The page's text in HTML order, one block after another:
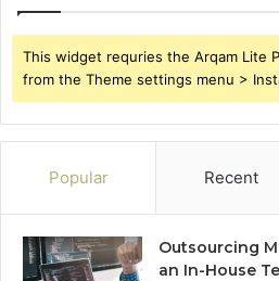
This widget requries the Arqam Lite
from the Theme settings menu >
Popular Recent
Outsourcing
an In-House